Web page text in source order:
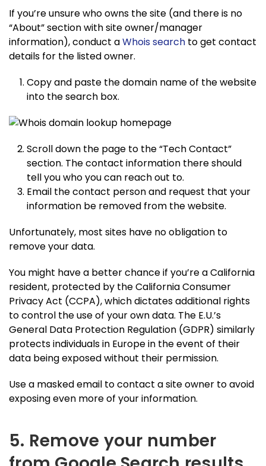
If you’re unsure who owns the site (and there is no
“About” section with site owner/manager
information), conduct aWhois search to get contact
details for the listed owner.
Copy and paste the domain name of the website
into the search box.
Scroll down the page to the “Tech Contact”
section. The contact information there should
tell you who you can reach out to.
Email the contact person and request that your
information be removed from the website.
Unfortunately, most sites have no obligation to
remove your data.
You might have a better chance if you’re a California
resident, protected by the California Consumer
Privacy Act (CCPA), which dictates additional rights
to control the use of your own data. The E.U.’s
General Data Protection Regulation (GDPR) similarly
protects individuals in Europe in the event of their
data being exposed without their permission.
Use a masked email to contact a site owner to avoid
exposing even more of your information.
5. Remove your number